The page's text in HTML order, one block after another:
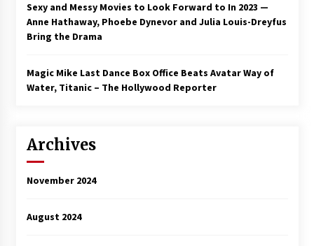
These Movies—’Babylon’ To ‘The Fabelmans’
Awards Season Change Their Luck?
Ryuichi Sakamoto to Score ‘Monster’ –
Sexy and Messy Movies to Look Forward to In 2023 —
Anne Hathaway, Phoebe Dynevor and Julia Louis-Dreyfus
Bring the Drama
Magic Mike Last Dance Box Office Beats Avatar Way of
Water, Titanic – The Hollywood Reporter
Archives
November 2024
August 2024